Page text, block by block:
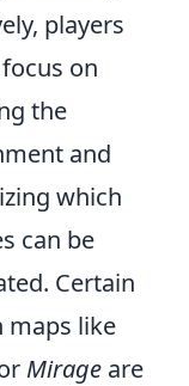
players
on
the
and
which
can be
Certain
maps like
Mirage are